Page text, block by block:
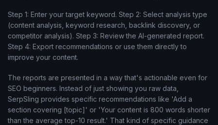
Step 1: Enter your target keyword. Step 2: Select analysis type
(content analysis, keyword research, backlink discovery, or
competitor analysis). Step 3: Review the AI-generated report.
Step 4: Export recommendations or use them directly to
improve your content.
The reports are presented in a way that's actionable even for
SEO beginners. Instead of just showing you raw data,
SerpSling provides specific recommendations like 'Add a
section covering [topic]' or 'Your content is 800 words shorter
than the average top-10 result.' That kind of specific guidance